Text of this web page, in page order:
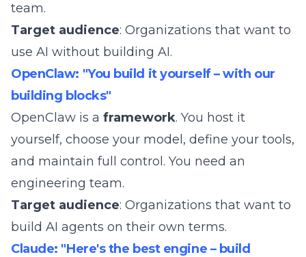
team.
Target audience: Organizations that want to
use AI without building AI.
OpenClaw: "You build it yourself – with our
building blocks"
OpenClaw is a framework. You host it
yourself, choose your model, define your tools,
and maintain full control. You need an
engineering team.
Target audience: Organizations that want to
build AI agents on their own terms.
Claude: "Here's the best engine – build